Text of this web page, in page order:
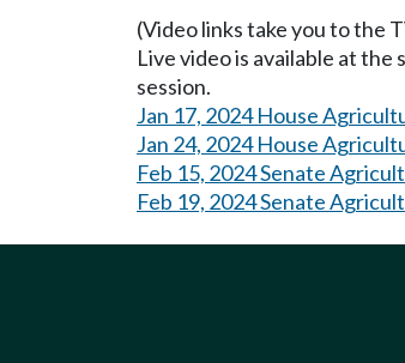
(Video links take you to the
Live video is available at
session.
Jan 17, 2024 House
Jan 24, 2024 House
Feb 15, 2024 Senate
Feb 19, 2024 Senate